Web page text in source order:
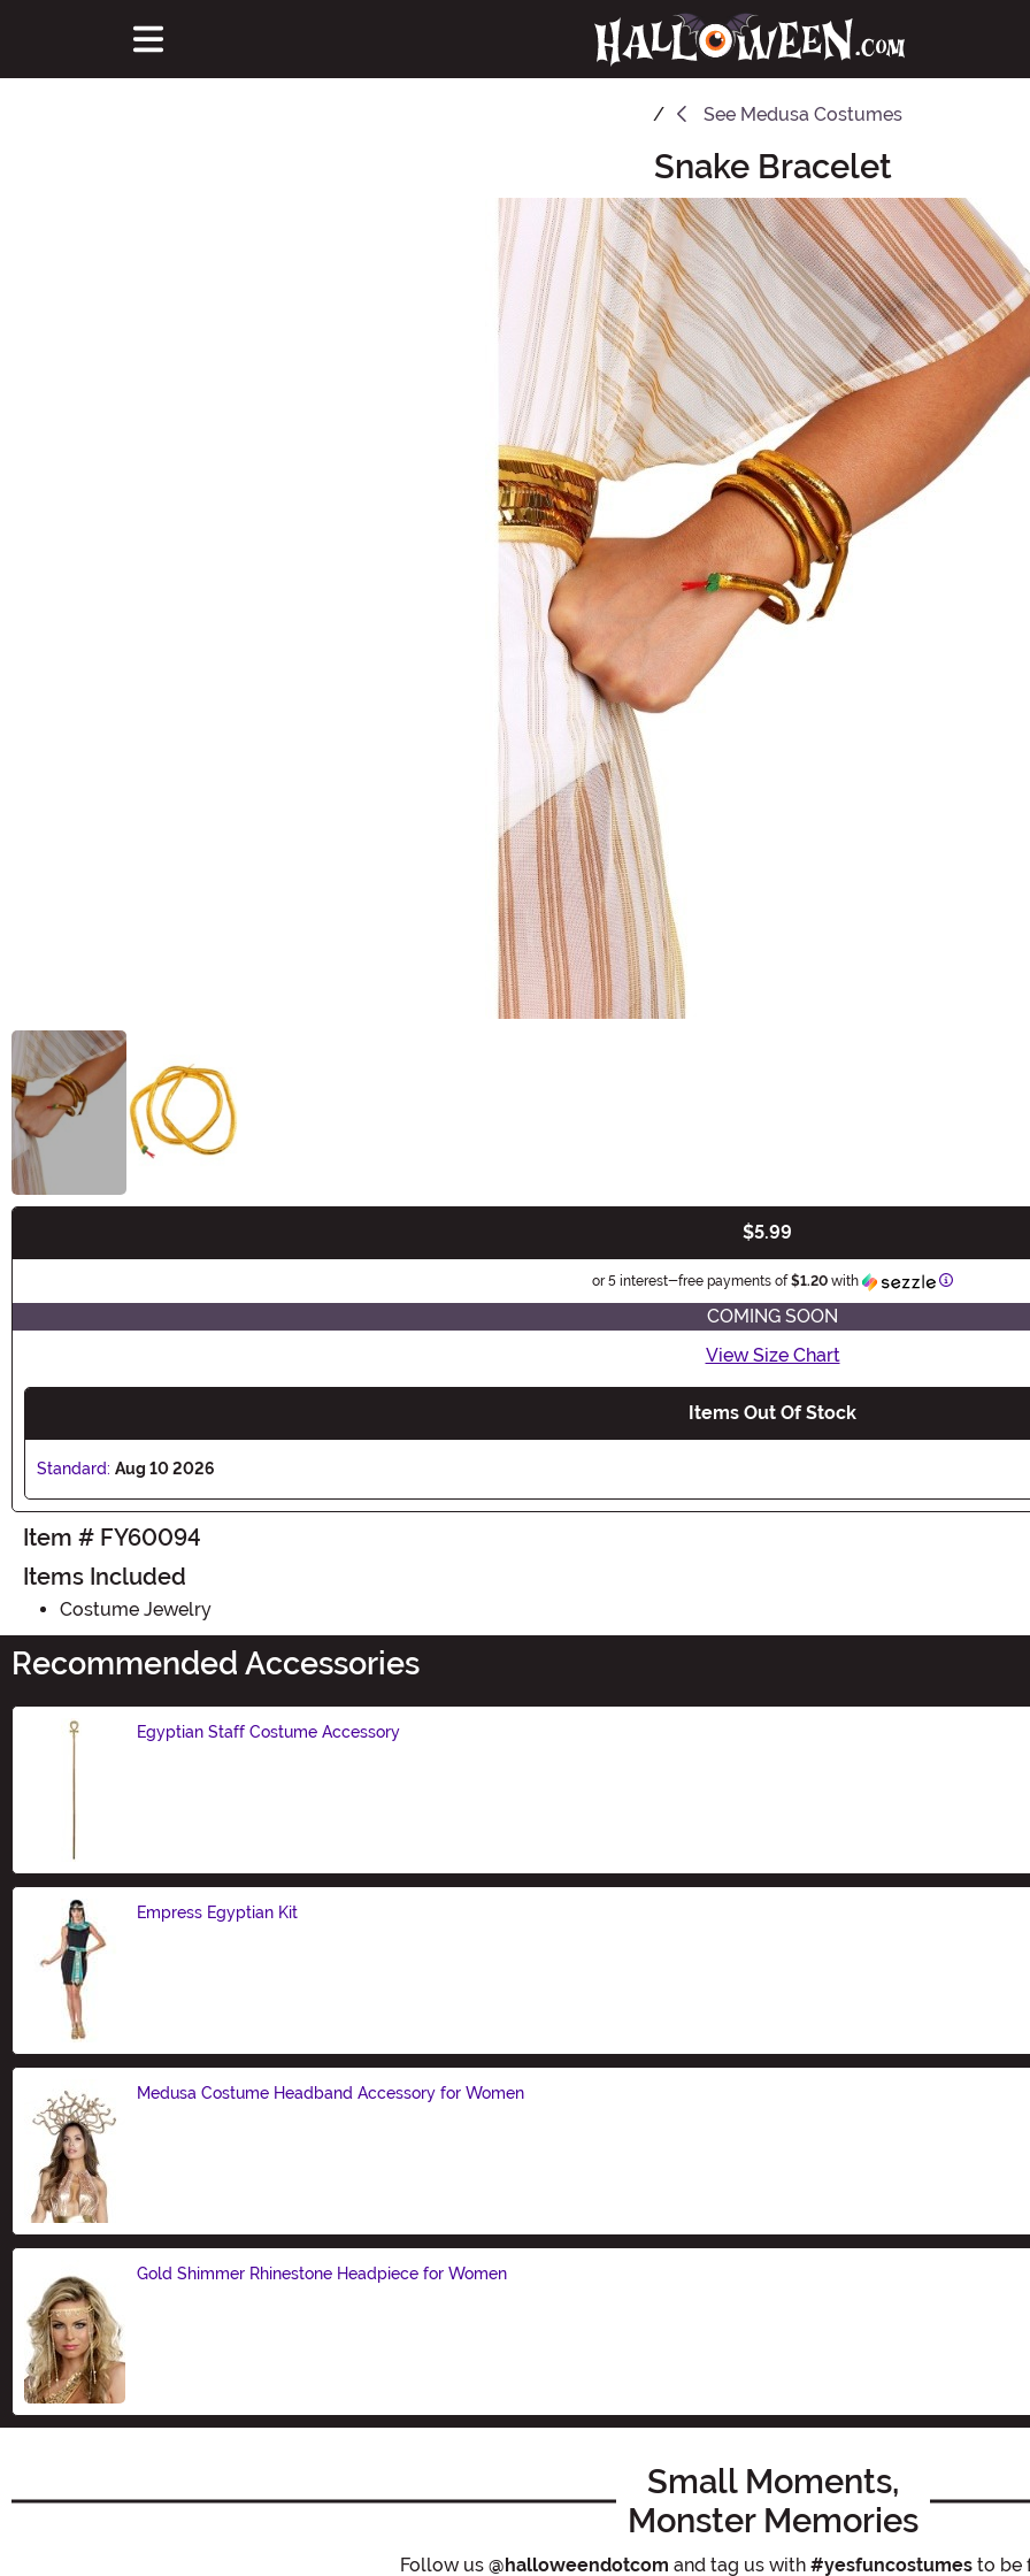
See Medusa Costumes
Snake Bracelet
$5.99
or 5 interest-free payments of$1.20 with Information
COMING SOON
View Size Chart
Items Out Of Stock
Standard: Aug 10 2026
Item # FY60094
Items Included
Costume Jewelry
Recommended Accessories
Egyptian Staff Costume Accessory
Empress Egyptian Kit
Medusa Costume Headband Accessory for Women
Gold Shimmer Rhinestone Headpiece for Women
Small Moments,
Monster Memories
Follow us @halloweendotcom and tag us with #yesfuncostumesto be